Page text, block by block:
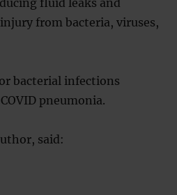
fluid leaks and
from bacteria, viruses,
bacterial infections
pneumonia.
said: